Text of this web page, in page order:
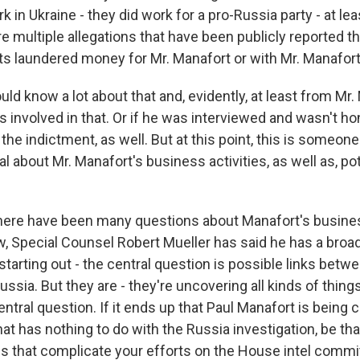
in Ukraine - they did work for a pro-Russia party - at
multiple allegations that have been publicly reported
laundered money for Mr. Manafort or with Mr.
know a lot about that and, evidently, at least from Mr.
involved in that. Or if he was interviewed and wasn't
indictment, as well. But at this point, this is
about Mr. Manafort's business activities, as well as,
have been many questions about Manafort's
Special Counsel Robert Mueller has said he has a
out - the central question is possible links
But they are - they're uncovering all kinds of
question. If it ends up that Paul Manafort is being
has nothing to do with the Russia investigation, be
that complicate your efforts on the House intel